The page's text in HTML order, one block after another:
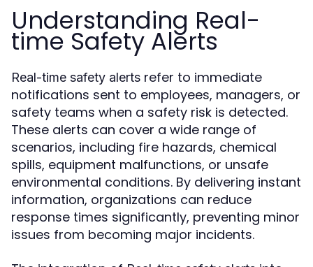
Understanding Real-
time Safety Alerts
Real-time safety alerts refer to immediate
notifications sent to employees, managers, or
safety teams when a safety risk is detected.
These alerts can cover a wide range of
scenarios, including fire hazards, chemical
spills, equipment malfunctions, or unsafe
environmental conditions. By delivering instant
information, organizations can reduce
response times significantly, preventing minor
issues from becoming major incidents.